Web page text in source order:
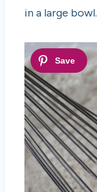
in a large bowl.